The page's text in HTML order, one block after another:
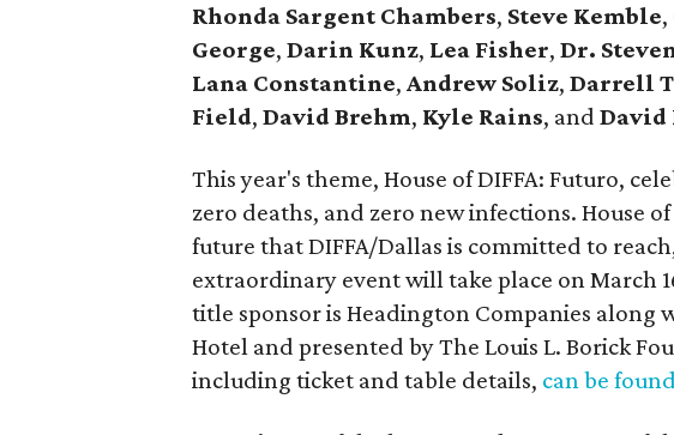
Rhonda Sargent Chambers, Steve Kemble,
George, Darin Kunz, Lea Fisher, Dr.
Lana Constantine, Andrew Soliz, Darrell
Field, David Brehm, Kyle Rains, and David
This year's theme, House of DIFFA: Futuro,
zero deaths, and zero new infections. House
future that DIFFA/Dallas is committed to
extraordinary event will take place on March
title sponsor is Headington Companies along
Hotel and presented by The Louis L. Borick
including ticket and table details, can be